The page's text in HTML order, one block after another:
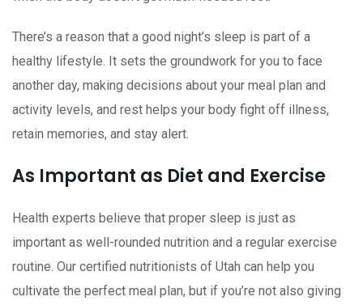
There’s a reason that a good night’s sleep is part of a
healthy lifestyle. It sets the groundwork for you to face
another day, making decisions about your meal plan and
activity levels, and rest helps your body fight off illness,
retain memories, and stay alert.
As Important as Diet and Exercise
Health experts believe that proper sleep is just as
important as well-rounded nutrition and a regular exercise
routine. Our certified nutritionists of Utah can help you
cultivate the perfect meal plan, but if you’re not also giving